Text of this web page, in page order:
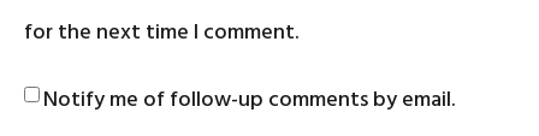
for the next time I comment.
Notify me of follow-up comments by email.